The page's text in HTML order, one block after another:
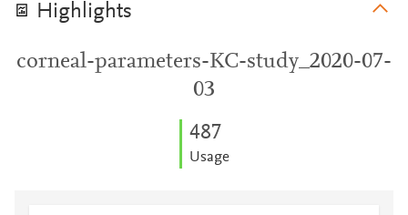
Highlights
corneal-parameters-KC-study_2020-07-
03
487
Usage